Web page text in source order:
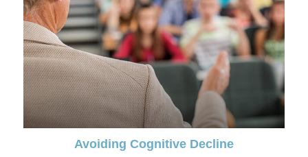
Avoiding Cognitive Decline